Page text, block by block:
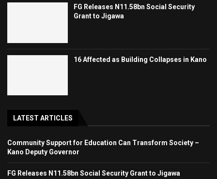
FG Releases N11.58bn Social Security
Grant to Jigawa
16 Affected as Building Collapses in Kano
LATEST ARTICLES
Community Support for Education Can Transform Society –
Kano Deputy Governor
FG Releases N11.58bn Social Security Grant to Jigawa